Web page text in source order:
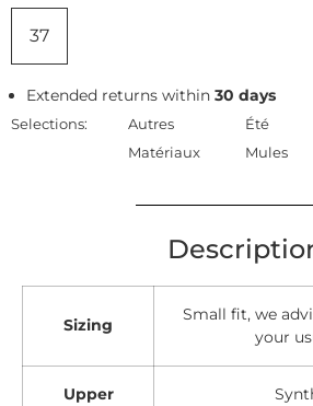
37
Extended returns within30 days
Selections:
Autres
Matériaux
Été
Mules
Sizing
Small fit, we
your
Upper